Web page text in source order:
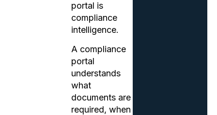
portal is
compliance
intelligence.
A compliance
portal
understands
what
documents are
required, when